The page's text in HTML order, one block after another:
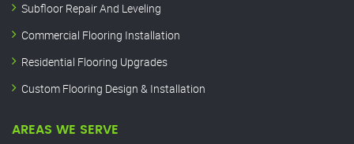
Subfloor Repair And Leveling
Commercial Flooring Installation
Residential Flooring Upgrades
Custom Flooring Design & Installation
AREAS WE SERVE